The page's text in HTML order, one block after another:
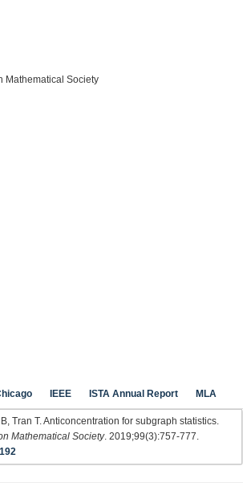
Mathematical Society
IEEE ISTA Annual Report MLA
Tran T. Anticoncentration for subgraph statistics.
Mathematical Society. 2019;99(3):757-777.